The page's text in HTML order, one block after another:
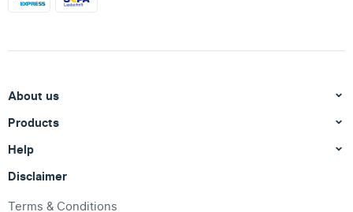
About us
Products
Help
Disclaimer
Terms & Conditions